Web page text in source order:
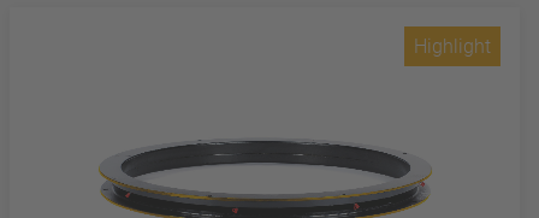
Highlight